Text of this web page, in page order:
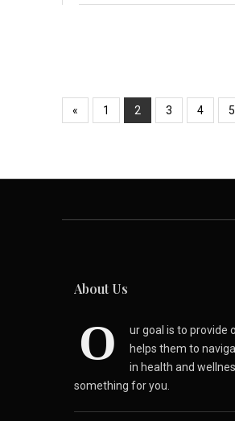
« 1 2 3 4 5
About Us
O
ur goal is to provide
helps them to
in health and
something for you.